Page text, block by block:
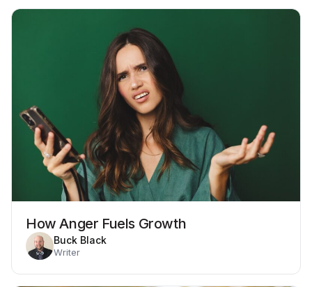
How Anger Fuels Growth
Buck Black
Writer